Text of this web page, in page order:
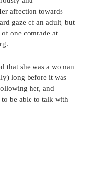
affection towards
gaze of an adult, but
one comrade at
that she was a woman
long before it was
her, and
be able to talk with